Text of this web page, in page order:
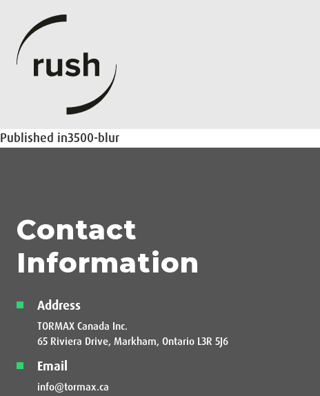
Post
Published in3500-blur
Contact
Information
Address
TORMAX Canada Inc.
65 Riviera Drive, Markham, Ontario L3R 5J6
Email
info@tormax.ca